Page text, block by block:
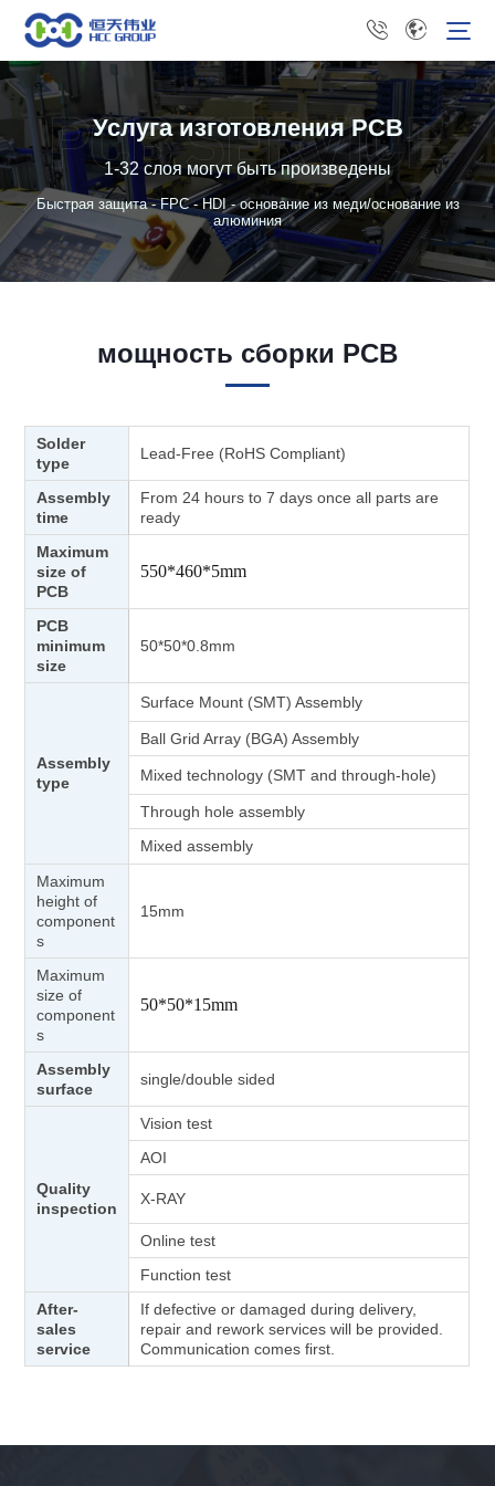
Услуга изготовления PCB
1-32 слоя могут быть произведены
Быстрая защита - FPC - HDI - основание из меди/основание из
алюминия
мощность сборки PCB
Solder
type
Lead-Free (RoHS Compliant)
Assembly
time
From 24 hours to 7 days once all parts are
ready
Maximum
size of
PCB
550*460*5mm
PCB
minimum
size
50*50*0.8mm
Assembly
type
Surface Mount (SMT) Assembly
Ball Grid Array (BGA) Assembly
Mixed technology (SMT and through-hole)
Through hole assembly
Mixed assembly
Maximum
height of
component
s
15mm
Maximum
size of
component
s
50*50*15mm
Assembly
surface
single/double sided
Quality
inspection
Vision test
AOI
X-RAY
Online test
Function test
After-
sales
service
If defective or damaged during delivery,
repair and rework services will be provided.
Communication comes first.